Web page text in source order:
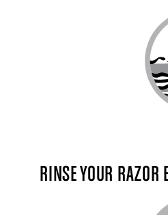
RINSE YOUR RAZOR